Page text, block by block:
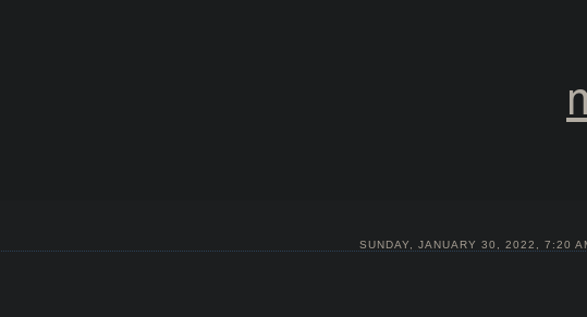
SUNDAY, JANUARY 30, 2022, 7:20